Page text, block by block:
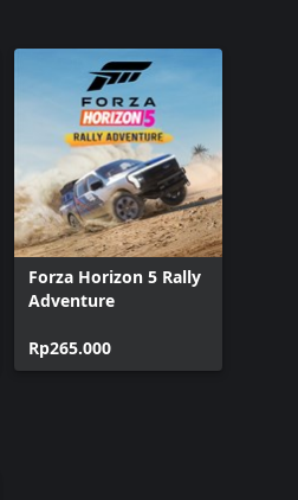
Forza Horizon 5 Rally
Adventure
Rp265.000